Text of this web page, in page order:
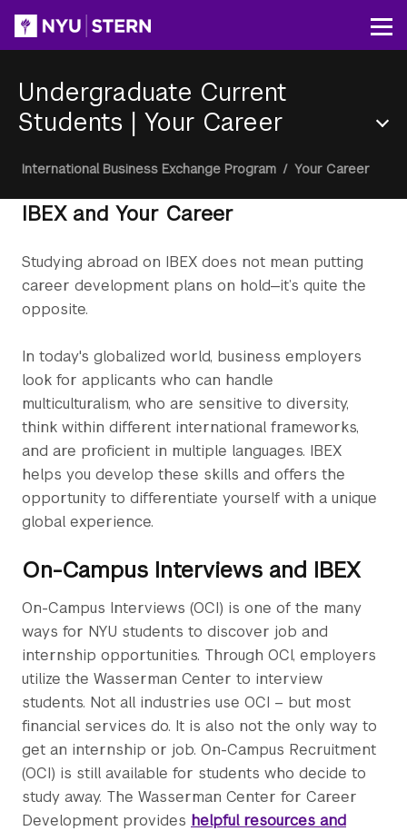
content
Undergraduate Current
Students | Your Career
Breadcrumb
International Business Exchange Program / Your Career
IBEX and Your Career
Studying abroad on IBEX does not mean putting
career development plans on hold—it’s quite the
opposite.
In today's globalized world, business employers
look for applicants who can handle
multiculturalism, who are sensitive to diversity,
think within different international frameworks,
and are proficient in multiple languages. IBEX
helps you develop these skills and offers the
opportunity to differentiate yourself with a unique
global experience.
On-Campus Interviews and IBEX
On-Campus Interviews (OCI) is one of the many
ways for NYU students to discover job and
internship opportunities. Through OCI, employers
utilize the Wasserman Center to interview
students. Not all industries use OCI – but most
financial services do. It is also not the only way to
get an internship or job. On-Campus Recruitment
(OCI) is still available for students who decide to
study away. The Wasserman Center for Career
Development provides helpful resources and